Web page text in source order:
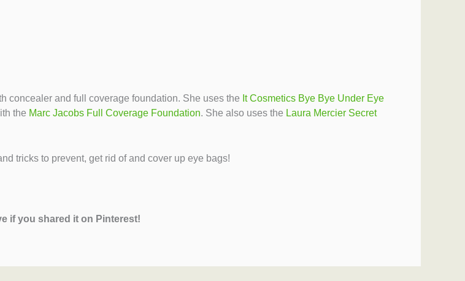
concealer and full coverage foundation. She uses the It Cosmetics Bye Bye Under Eye
the Marc Jacobs Full Coverage Foundation. She also uses the Laura Mercier Secret
tricks to prevent, get rid of and cover up eye bags!
if you shared it on Pinterest!